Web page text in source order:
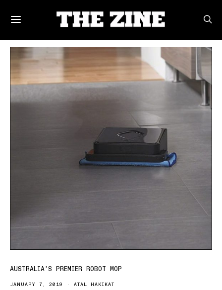
AUSTRALIA’S PREMIER ROBOT MOP
JANUARY 7, 2019 ATAL HAKIKAT